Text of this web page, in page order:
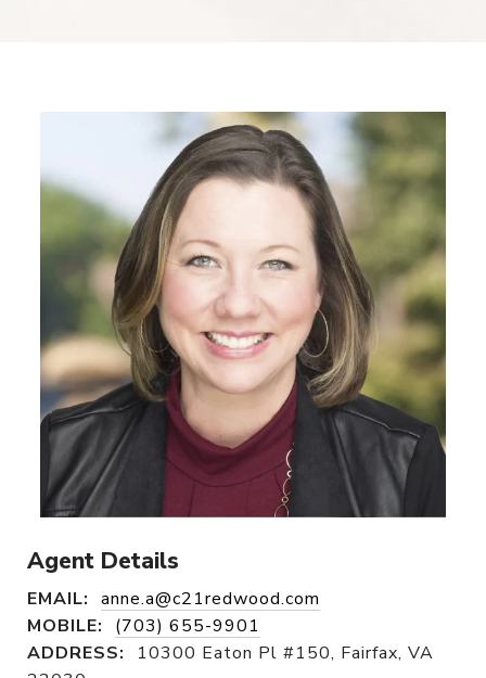
Agent Details
EMAIL: anne.a@c21redwood.com
MOBILE:
(703) 655-9901
ADDRESS:
10300 Eaton Pl #150, Fairfax, VA